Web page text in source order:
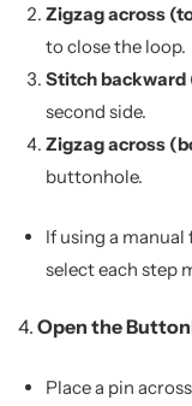
Zigzag across
to close the loop.
Stitch backward
second side.
Zigzag across
buttonhole.
If using a
select each step
4. Open the
Place a pin